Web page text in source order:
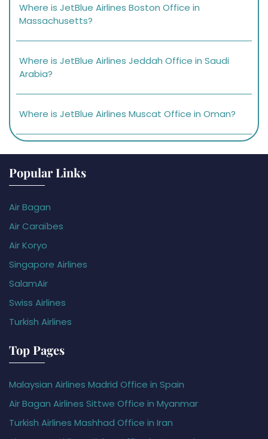
Where is JetBlue Airlines Boston Office in
Massachusetts?
Where is JetBlue Airlines Jeddah Office in Saudi
Arabia?
Where is JetBlue Airlines Muscat Office in Oman?
Popular Links
Air Bagan
Air Caraïbes
Air Koryo
Singapore Airlines
SalamAir
Swiss Airlines
Turkish Airlines
Top Pages
Malaysian Airlines Madrid Office in Spain
Air Bagan Airlines Sittwe Office in Myanmar
Turkish Airlines Mashhad Office in Iran